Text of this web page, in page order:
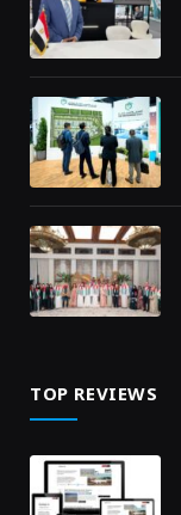
TOP REVIEWS